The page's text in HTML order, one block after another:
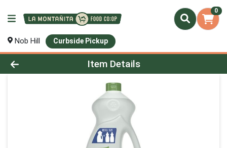
0
Nob Hill Curbside Pickup
Product Details Page
Item Details